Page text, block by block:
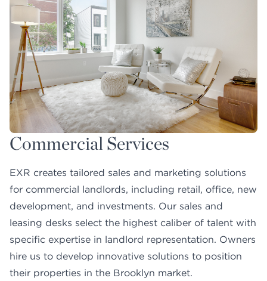
Commercial Services
EXR creates tailored sales and marketing solutions
for commercial landlords, including retail, office, new
development, and investments. Our sales and
leasing desks select the highest caliber of talent with
specific expertise in landlord representation. Owners
hire us to develop innovative solutions to position
their properties in the Brooklyn market.